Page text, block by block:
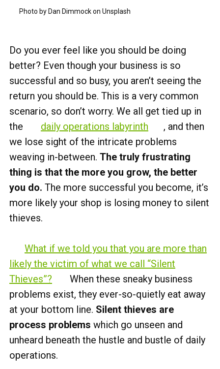
Photo by Dan Dimmock on Unsplash
Do you ever feel like you should be doing
better? Even though your business is so
successful and so busy, you aren’t seeing the
return you should be. This is a very common
scenario, so don’t worry. We all get tied up in
the
daily operations labyrinth
, and then
we lose sight of the intricate problems
weaving in-between. The truly frustrating
thing is that the more you grow, the better
you do. The more successful you become, it’s
more likely your shop is losing money to silent
thieves.
What if we told you that you are more than
likely the victim of what we call “Silent
Thieves”?
When these sneaky business
problems exist, they ever-so-quietly eat away
at your bottom line. Silent thieves are
process problems which go unseen and
unheard beneath the hustle and bustle of daily
operations.